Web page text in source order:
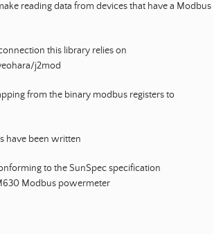
reading data from devices that have a Modbus
this library relies on
j2mod
from the binary modbus registers to
have been written
to the SunSpec specification
Modbus powermeter